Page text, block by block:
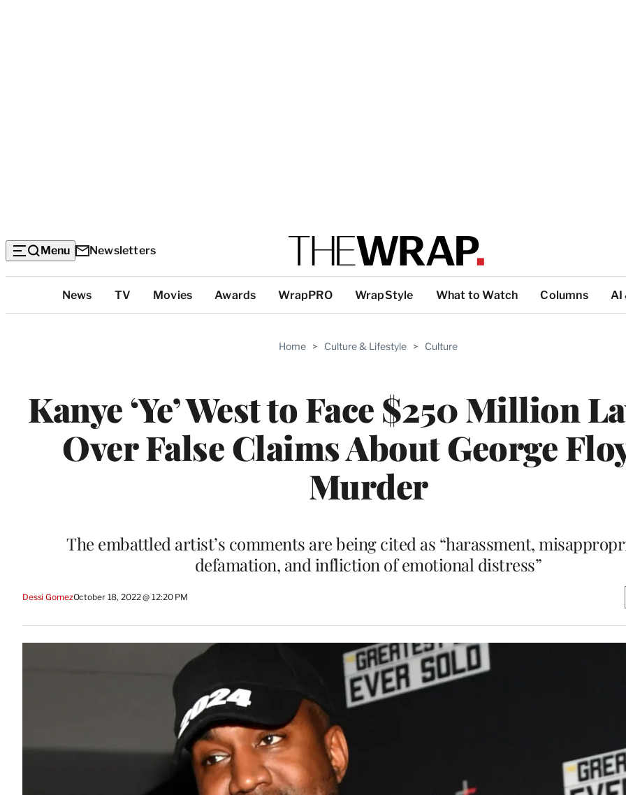
Menu Newsletters
Categories
News TV Movies Awards WrapPRO WrapStyle What to Watch Columns AI
Home > Culture & Lifestyle > Culture
Kanye ‘Ye’ West to Face $250 Million
Over False Claims About George
Murder
The embattled artist’s comments are being cited as “harassment,
defamation, and infliction of emotional distress”
Dessi GomezOctober 18, 2022 @ 12:20 PM